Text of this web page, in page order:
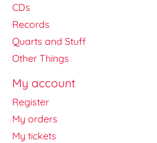
CDs
Records
Quarts and Stuff
Other Things
My account
Register
My orders
My tickets